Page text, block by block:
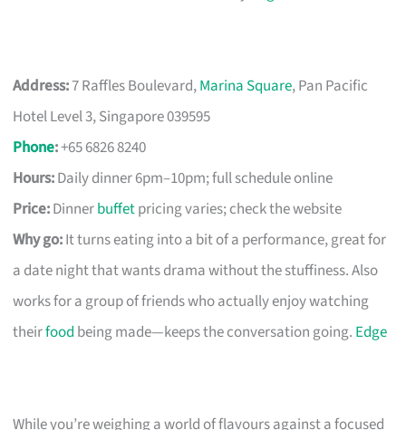
Address:7 Raffles Boulevard,Marina Square, Pan Pacific
Hotel Level 3, Singapore 039595
Phone:+65 6826 8240
Hours:Daily dinner 6pm–10pm; full schedule online
Price:Dinnerbuffetpricing varies; check the website
Why go:It turns eating into a bit of a performance, great for
a date night that wants drama without the stuffiness. Also
works for a group of friends who actually enjoy watching
theirfood being made—keeps the conversation going. Edge
While you’re weighing a world of flavours against a focused